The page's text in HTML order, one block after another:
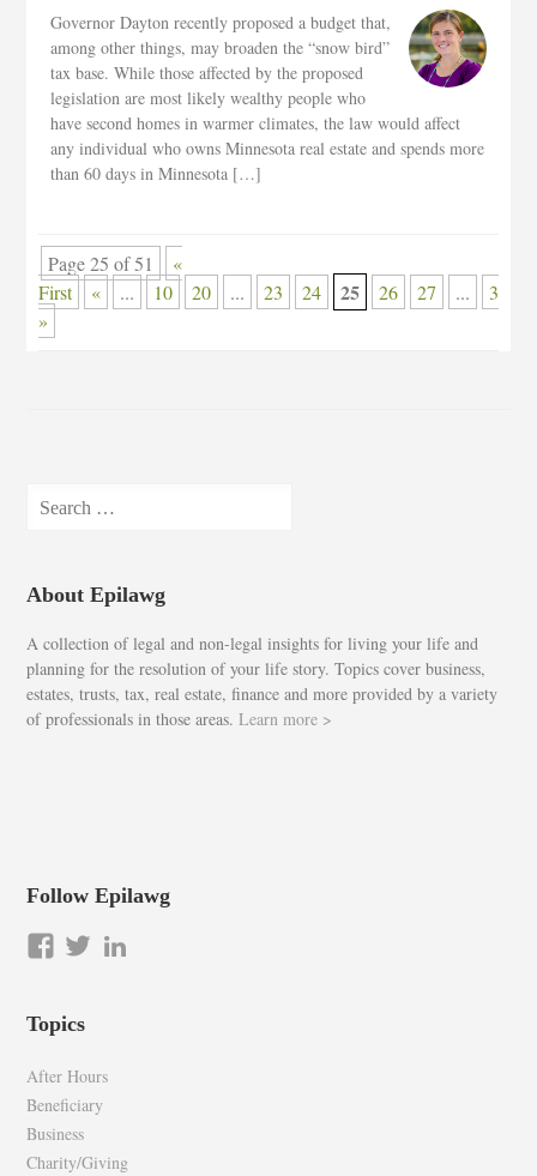
Governor Dayton recently proposed a budget that,
among other things, may broaden the “snow bird”
tax base. While those affected by the proposed
legislation are most likely wealthy people who
have second homes in warmer climates, the law would affect
any individual who owns Minnesota real estate and spends more
than 60 days in Minnesota […]
Page 25 of 51
«
First
« ... 10 20 ... 23 24 25 26 27 ... 30
»
for:
About Epilawg
A collection of legal and non-legal insights for living your life and
planning for the resolution of your life story. Topics cover business,
estates, trusts, tax, real estate, finance and more provided by a variety
of professionals in those areas.Learn more >
Follow Epilawg
View
on
View
Topics
After Hours
Beneficiary
Business
Charity/Giving